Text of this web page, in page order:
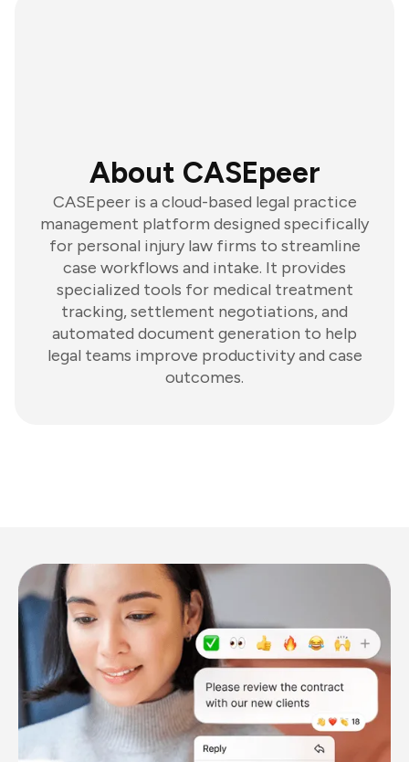
About CASEpeer
CASEpeer is a cloud-based legal practice
management platform designed specifically
for personal injury law firms to streamline
case workflows and intake. It provides
specialized tools for medical treatment
tracking, settlement negotiations, and
automated document generation to help
legal teams improve productivity and case
outcomes.